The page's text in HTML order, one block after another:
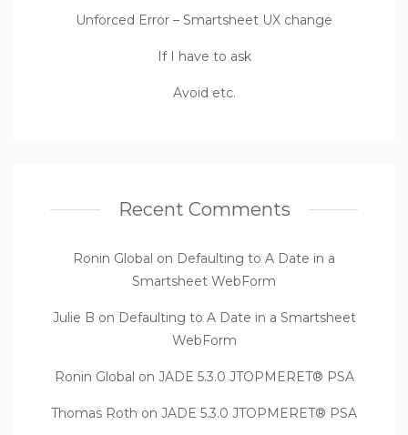
Unforced Error – Smartsheet UX change
If I have to ask
Avoid etc.
Recent Comments
Ronin Global on Defaulting to A Date in a
Smartsheet WebForm
Julie B on Defaulting to A Date in a Smartsheet
WebForm
Ronin Global on JADE 5.3.0 JTOPMERET® PSA
Thomas Roth on JADE 5.3.0 JTOPMERET® PSA